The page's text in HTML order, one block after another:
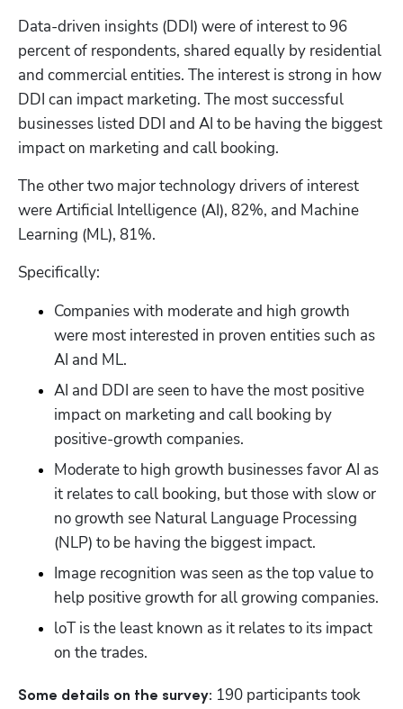
Data-driven insights (DDI) were of interest to 96
percent of respondents, shared equally by residential
and commercial entities. The interest is strong in how
DDI can impact marketing. The most successful
businesses listed DDI and AI to be having the biggest
impact on marketing and call booking.
The other two major technology drivers of interest
were Artificial Intelligence (AI), 82%, and Machine
Learning (ML), 81%.
Specifically:
Companies with moderate and high growth
were most interested in proven entities such as
AI and ML.
AI and DDI are seen to have the most positive
impact on marketing and call booking by
positive-growth companies.
Moderate to high growth businesses favor AI as
it relates to call booking, but those with slow or
no growth see Natural Language Processing
(NLP) to be having the biggest impact.
Image recognition was seen as the top value to
help positive growth for all growing companies.
loT is the least known as it relates to its impact
on the trades.
Some details on the survey: 190 participants took